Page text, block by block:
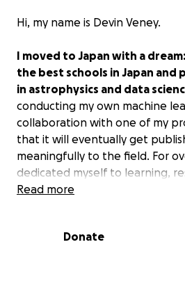
Hi, my name is Devin Veney.
I moved to Japan with a
the best schools in Japan and
in astrophysics and data
conducting my own machine
collaboration with one of my
that it will eventually get
meaningfully to the field. For
dedicated myself to learning,
immersing myself in a new
Read more
Donate